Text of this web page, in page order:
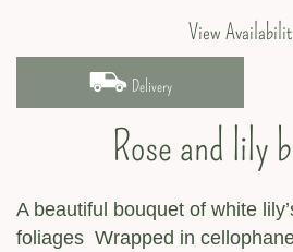
View
Delivery
Rose and lily
A beautiful bouquet of white
foliages Wrapped in